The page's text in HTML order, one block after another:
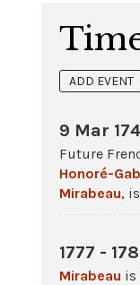
ADD EVENT
9 Mar
Future
Honoré-
Mirabeau,
1777 -
Mirabeau is